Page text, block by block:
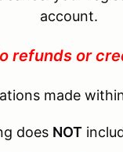
account.
refunds or
made
does NOT